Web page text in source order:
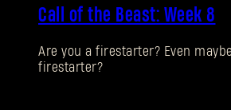
Call of the Beast: Week 8
Are you a firestarter? Even
firestarter?